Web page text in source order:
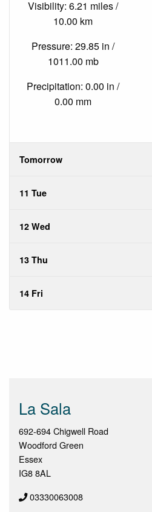
Visibility: 6.21 miles /
10.00 km
Pressure: 29.85 in /
1011.00 mb
Precipitation: 0.00 in /
0.00 mm
Tomorrow
11 Tue
12 Wed
13 Thu
14 Fri
La Sala
692-694 Chigwell Road
Woodford Green
Essex
IG8 8AL
03330063008